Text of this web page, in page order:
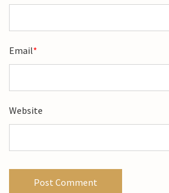
Email*
Website